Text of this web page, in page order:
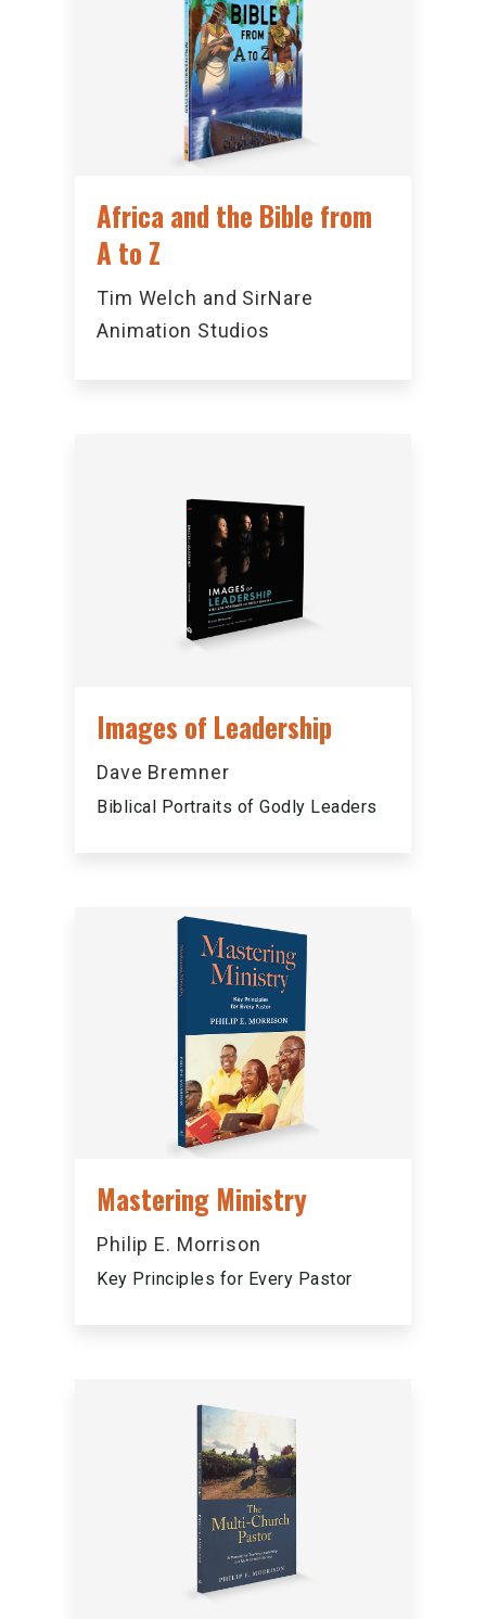
Africa and the Bible from
A to Z
Tim Welch and SirNare
Animation Studios
Images of Leadership
Dave Bremner
Biblical Portraits of Godly Leaders
Mastering Ministry
Philip E. Morrison
Key Principles for Every Pastor